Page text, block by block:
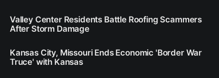
Valley Center Residents Battle Roofing Scammers
After Storm Damage
Kansas City, Missouri Ends Economic 'Border War
Truce' with Kansas